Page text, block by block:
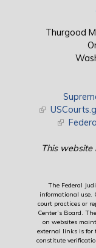
Thurgood
(link is
(link is
This website
The Federal
informational use.
court practices or
Center’s Board.
on websites
external links is for
constitute